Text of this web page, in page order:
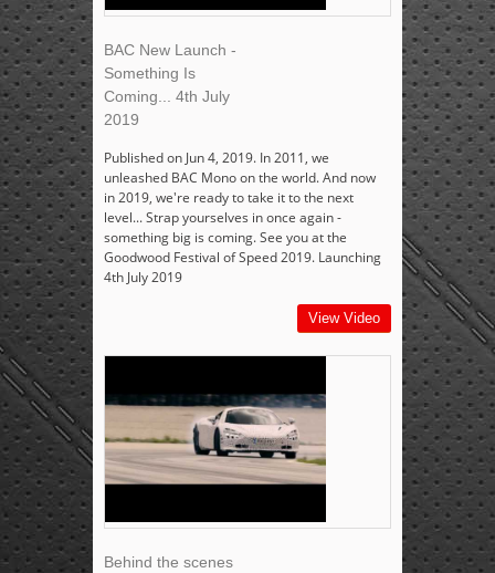
BAC New Launch -
Something Is
Coming... 4th July
2019
Published on Jun 4, 2019. In 2011, we
unleashed BAC Mono on the world. And now
in 2019, we're ready to take it to the next
level... Strap yourselves in once again -
something big is coming. See you at the
Goodwood Festival of Speed 2019. Launching
4th July 2019
View Video
Behind the scenes